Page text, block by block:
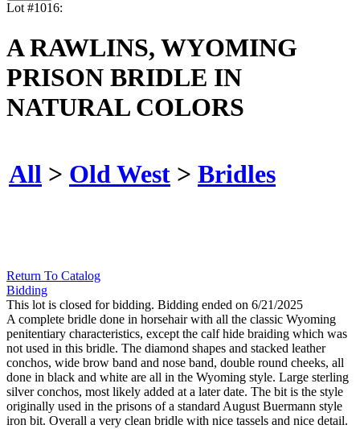
Lot #1016:
A RAWLINS, WYOMING
PRISON BRIDLE IN
NATURAL COLORS
All > Old West > Bridles
Return To Catalog
Bidding
This lot is closed for bidding. Bidding ended on 6/21/2025
A complete bridle done in horsehair with all the classic Wyoming
penitentiary characteristics, except the calf hide braiding which was
not used in this bridle. The diamond shapes and stacked leather
conchos, wide brow band and nose band, double round cheeks, all
done in black and white are all in the Wyoming style. Large sterling
silver conchos, most likely added at a later date. The bit is the style
originally used in the prisons of a standard August Buermann style
iron bit. Overall a very clean bridle with nice tassels and nice detail.